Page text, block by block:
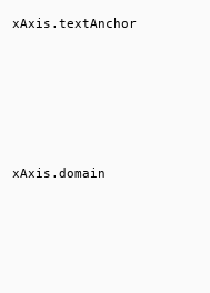
xAxis.textAnchor
xAxis.domain